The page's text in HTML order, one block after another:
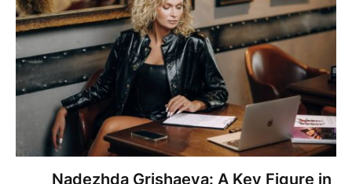
Nadezhda Grishaeva: A Key Figure in